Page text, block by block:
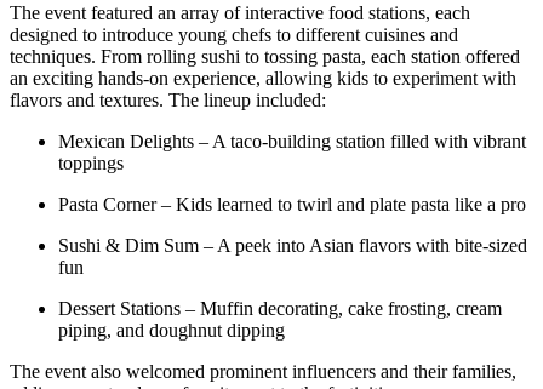
The event featured an array of interactive food stations, each
designed to introduce young chefs to different cuisines and
techniques. From rolling sushi to tossing pasta, each station offered
an exciting hands-on experience, allowing kids to experiment with
flavors and textures. The lineup included:
Mexican Delights – A taco-building station filled with vibrant
toppings
Pasta Corner – Kids learned to twirl and plate pasta like a pro
Sushi & Dim Sum – A peek into Asian flavors with bite-sized
fun
Dessert Stations – Muffin decorating, cake frosting, cream
piping, and doughnut dipping
The event also welcomed prominent influencers and their families,